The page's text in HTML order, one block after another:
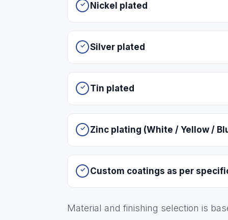
Nickel plated
Silver plated
Tin plated
Zinc plating (White / Yellow /
Custom coatings as per
Material and finishing selection is